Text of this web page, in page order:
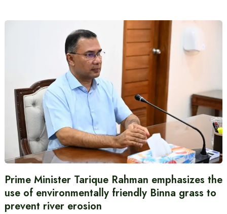
Prime Minister Tarique Rahman emphasizes the
use of environmentally friendly Binna grass to
prevent river erosion